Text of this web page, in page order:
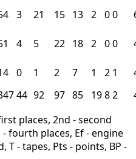
3 21 15 13 2 00
4 5 22 18 2 00
0 1 2 7 1 2 1
44 92 97 85 1982
places, 2nd - second
fourth places, Ef - engine
T - tapes, Pts - points, BP -